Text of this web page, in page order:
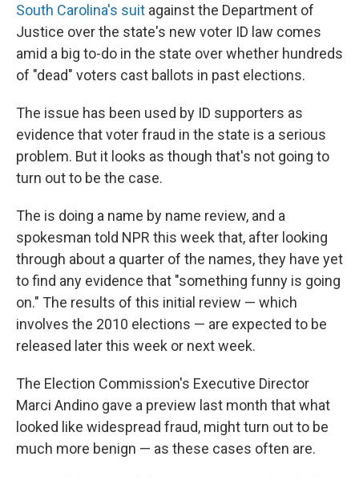
e
b
o
o
k
t
t
e
r
k
e
d
I
n
l
South Carolina's suit against the Department of
Justice over the state's new voter ID law comes
amid a big to-do in the state over whether hundreds
of "dead" voters cast ballots in past elections.
The issue has been used by ID supporters as
evidence that voter fraud in the state is a serious
problem. But it looks as though that's not going to
turn out to be the case.
The is doing a name by name review, and a
spokesman told NPR this week that, after looking
through about a quarter of the names, they have yet
to find any evidence that "something funny is going
on." The results of this initial review — which
involves the 2010 elections — are expected to be
released later this week or next week.
The Election Commission's Executive Director
Marci Andino gave a preview last month that what
looked like widespread fraud, might turn out to be
much more benign — as these cases often are.